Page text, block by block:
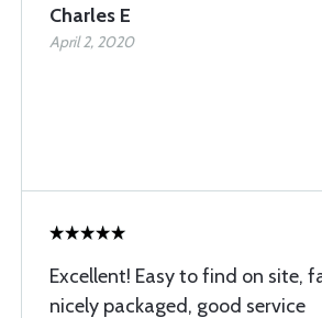
Charles E
April 2, 2020
Excellent! Easy to find on site,
nicely packaged, good service